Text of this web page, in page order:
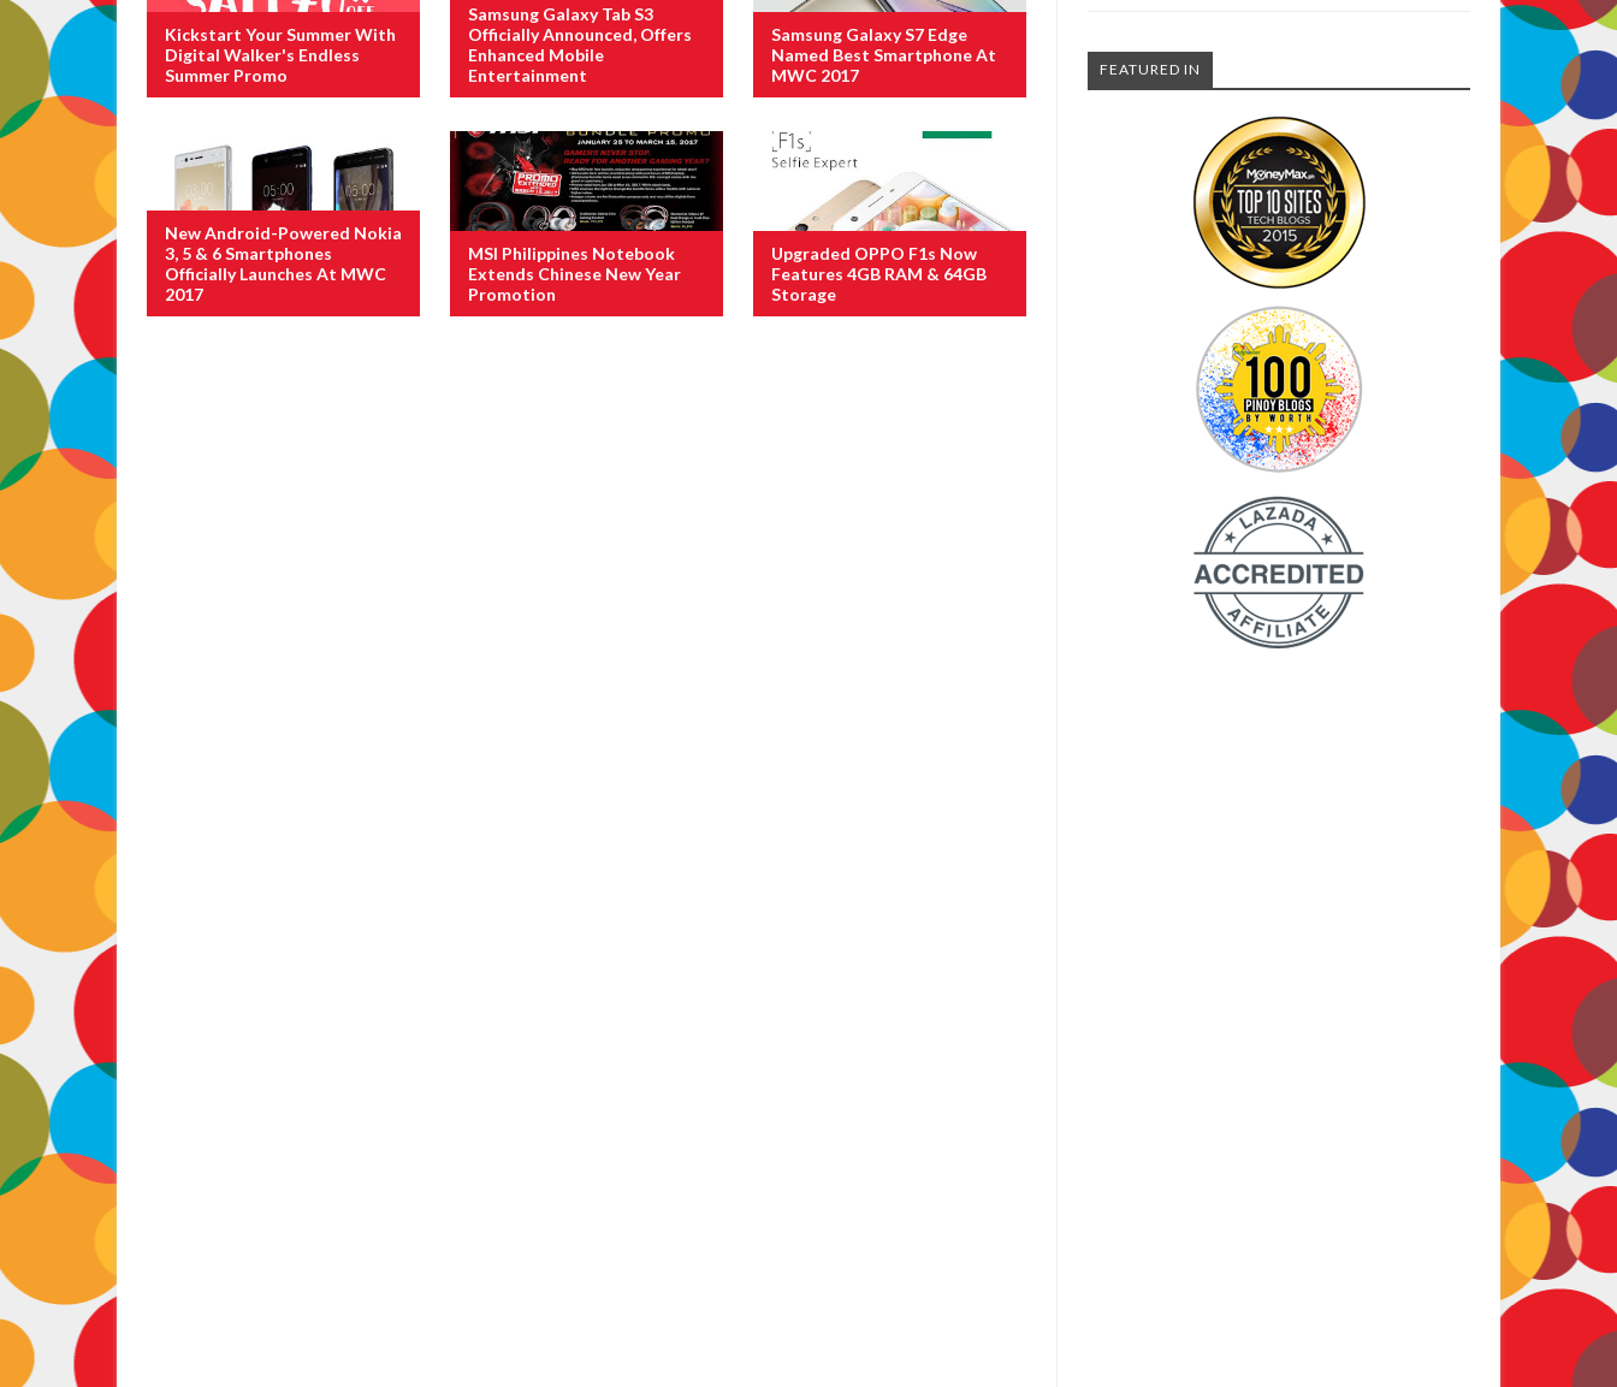
Kickstart Your Summer With
Digital Walker's Endless
Summer Promo
Samsung Galaxy Tab S3
Officially Announced, Offers
Enhanced Mobile
Entertainment
Samsung Galaxy S7 Edge
Named Best Smartphone At
MWC 2017
New Android-Powered Nokia
3, 5 & 6 Smartphones
Officially Launches At MWC
2017
MSI Philippines Notebook
Extends Chinese New Year
Promotion
Upgraded OPPO F1s Now
Features 4GB RAM & 64GB
Storage
FEATURED IN